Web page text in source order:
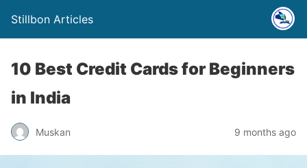
Stillbon Articles
10 Best Credit Cards for Beginners
in India
Muskan 9 months ago